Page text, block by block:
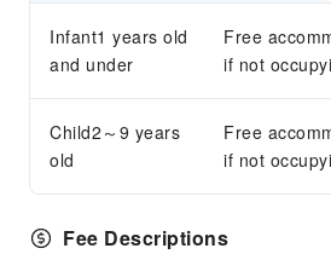
Garden
Internet Access
Front Desk Services
Luggage Storage
Infant1 years old
and under
Free
if not
Child2～9 years
old
Free
if not
Fee Descriptions